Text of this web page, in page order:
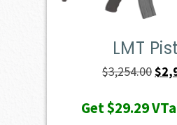
LMT
$3,254.00
was:
$
Get$29.29